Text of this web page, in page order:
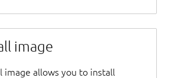
image
image allows you to install